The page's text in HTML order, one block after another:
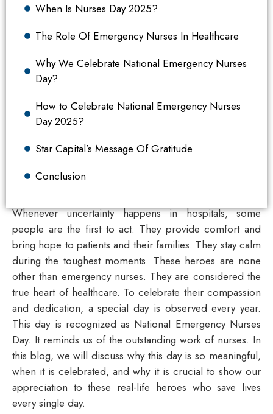
When Is Nurses Day 2025?
The Role Of Emergency Nurses In Healthcare
Why We Celebrate National Emergency Nurses
Day?
How to Celebrate National Emergency Nurses
Day 2025?
Star Capital’s Message Of Gratitude
Conclusion
Whenever uncertainty happens in hospitals, some
people are the first to act. They provide comfort and
bring hope to patients and their families. They stay calm
during the toughest moments. These heroes are none
other than emergency nurses. They are considered the
true heart of healthcare. To celebrate their compassion
and dedication, a special day is observed every year.
This day is recognized as National Emergency Nurses
Day. It reminds us of the outstanding work of nurses. In
this blog, we will discuss why this day is so meaningful,
when it is celebrated, and why it is crucial to show our
appreciation to these real-life heroes who save lives
every single day.